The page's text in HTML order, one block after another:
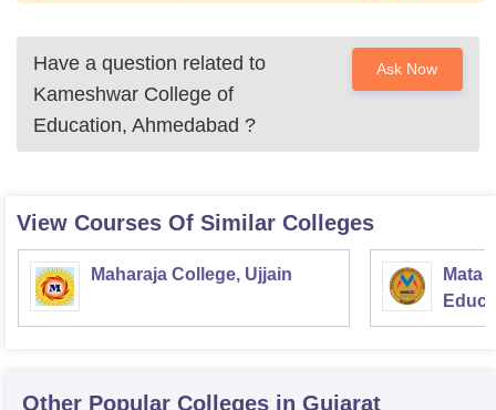
Have a question related to
Kameshwar College of
Education, Ahmedabad ?
Ask Now
View Courses Of Similar Colleges
Maharaja College, Ujjain
Mata
Other Popular Colleges in Gujarat